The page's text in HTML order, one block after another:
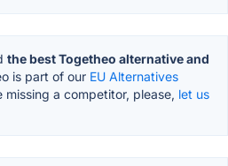
the best Togetheo alternative and
is part of our EU Alternatives
a competitor, please, let us